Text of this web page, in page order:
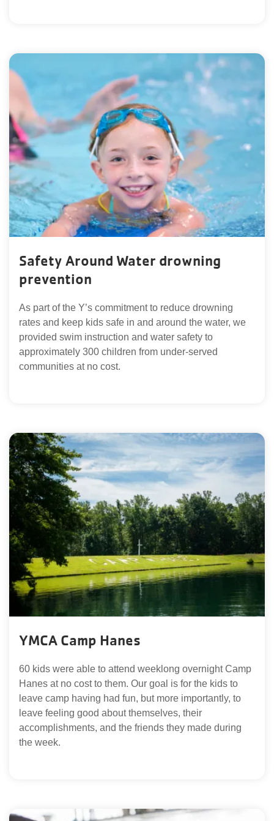
Safety Around Water drowning
prevention
As part of the Y’s commitment to reduce drowning
rates and keep kids safe in and around the water, we
provided swim instruction and water safety to
approximately 300 children from under-served
communities at no cost.
YMCA Camp Hanes
60 kids were able to attend weeklong overnight Camp
Hanes at no cost to them. Our goal is for the kids to
leave camp having had fun, but more importantly, to
leave feeling good about themselves, their
accomplishments, and the friends they made during
the week.